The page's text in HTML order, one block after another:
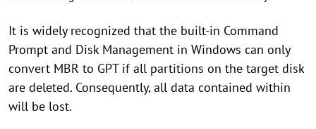
It is widely recognized that the built-in Command
Prompt and Disk Management in Windows can only
convert MBR to GPT if all partitions on the target disk
are deleted. Consequently, all data contained within
will be lost.